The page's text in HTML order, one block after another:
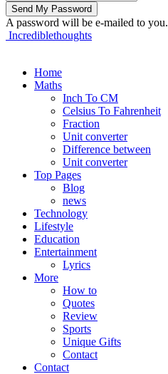
A password will be e-mailed to you.
Incrediblethoughts
Home
Maths
Inch To CM
Celsius To Fahrenheit
Fraction
Unit converter
Difference between
Unit converter
Top Pages
Blog
news
Technology
Lifestyle
Education
Entertainment
Lyrics
More
How to
Quotes
Review
Sports
Unique Gifts
Contact
Contact